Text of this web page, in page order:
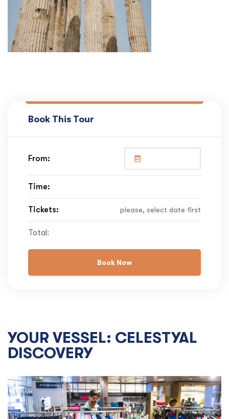
Book This Tour
From:
Time:
Tickets: please, select date first
Total:
Book Now
YOUR VESSEL: CELESTYAL
DISCOVERY